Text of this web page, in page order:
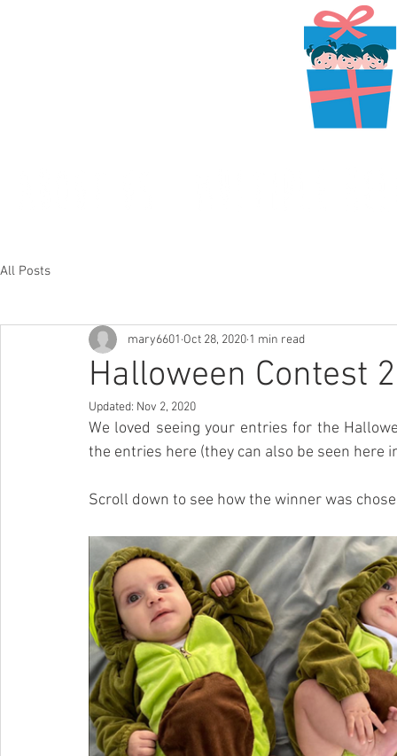
All Posts
Halloween Contest
mary6601 Oct 28, 2020 1 min read
Updated: Nov 2, 2020
We loved seeing your entries for the
the entries here (they can also be seen here
Scroll down to see how the winner was